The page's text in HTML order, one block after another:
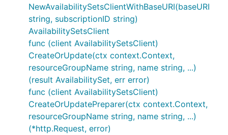
NewAvailabilitySetsClientWithBaseURI(baseURI
string, subscriptionID string)
AvailabilitySetsClient
func (client AvailabilitySetsClient)
CreateOrUpdate(ctx context.Context,
resourceGroupName string, name string, ...)
(result AvailabilitySet, err error)
func (client AvailabilitySetsClient)
CreateOrUpdatePreparer(ctx context.Context,
resourceGroupName string, name string, ...)
(*http.Request, error)